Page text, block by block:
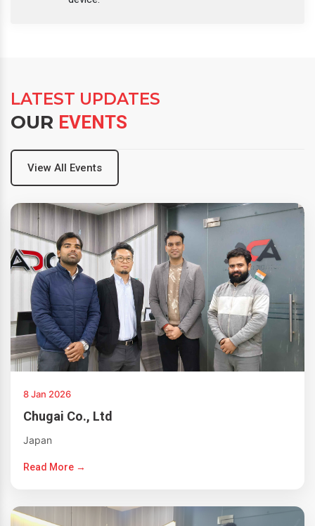
LATEST UPDATES
OUR EVENTS
View All Events
8 Jan 2026
Chugai Co., Ltd
Japan
Read More →